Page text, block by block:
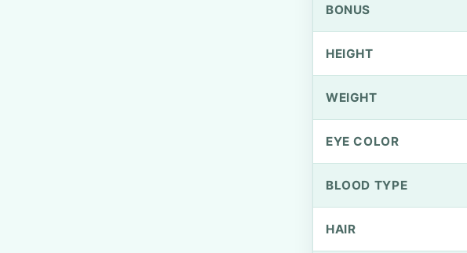
BONUS
HEIGHT
WEIGHT
EYE COLOR
BLOOD TYPE
HAIR